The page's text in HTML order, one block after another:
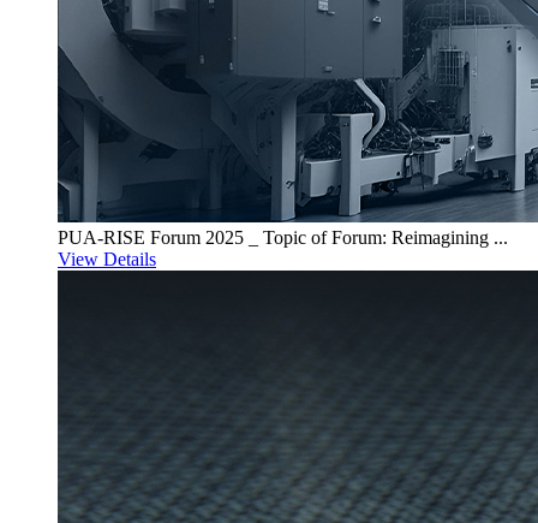
PUA-RISE Forum 2025 _ Topic of Forum: Reimagining ...
View Details